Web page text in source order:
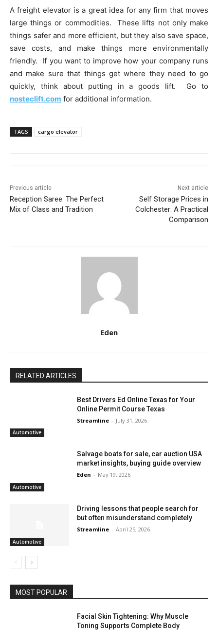
A freight elevator is a great idea for any firm that moves
large things or commodities. These lifts not only make
things safer and more efficient, but they also save space,
save costs, and make things more environmentally
friendly. If you want to improve how your company runs
and make sure that things get where they need to go
quickly, think about putting in a goods lift. Go to
nosteclift.com for additional information.
TAGS cargo elevator
Previous article
Reception Saree: The Perfect
Mix of Class and Tradition
Next article
Self Storage Prices in
Colchester: A Practical
Comparison
Eden
RELATED ARTICLES
Automotive
Best Drivers Ed Online Texas for Your
Online Permit Course Texas
Streamline - July 31, 2026
Automotive
Salvage boats for sale, car auction USA
market insights, buying guide overview
Eden - May 19, 2026
Automotive
Driving lessons that people search for
but often misunderstand completely
Streamline - April 25, 2026
MOST POPULAR
Facial Skin Tightening: Why Muscle
Toning Supports Complete Body